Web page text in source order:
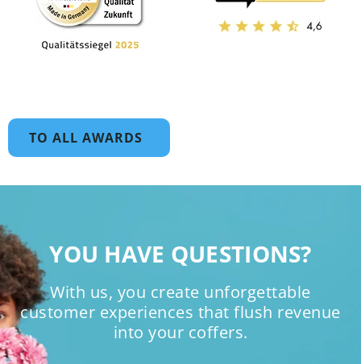
TO ALL AWARDS
YOU HAVE QUESTIONS?
With us, you create unforgettable
customer experiences that flush revenue
into your coffers.